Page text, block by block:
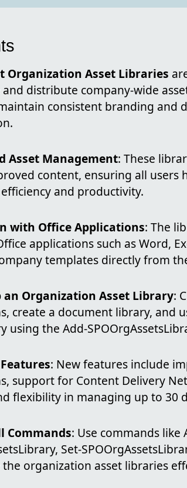
Organization Asset Libraries
distribute company-wide
consistent branding and
Asset Management: These
content, ensuring all users
and productivity.
with Office Applications: The
applications such as Word,
templates directly from
an Organization Asset Library:
create a document library, and
using the Add-
: New features include
support for Content Delivery
flexibility in managing up to 30
Commands: Use commands like
Set-
organization asset libraries